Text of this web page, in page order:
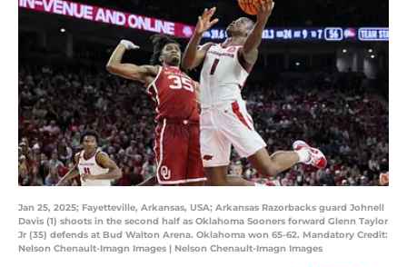
Jan 25, 2025; Fayetteville, Arkansas, USA; Arkansas Razorbacks guard Johnell
Davis (1) shoots in the second half as Oklahoma Sooners forward Glenn Taylor
Jr (35) defends at Bud Walton Arena. Oklahoma won 65-62. Mandatory Credit:
Nelson Chenault-Imagn Images | Nelson Chenault-Imagn Images